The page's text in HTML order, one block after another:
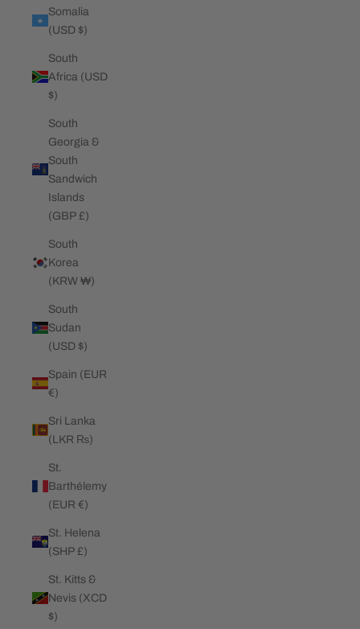
Somalia
(USD $)
South
Africa (USD
$)
South
Georgia &
South
Sandwich
Islands
(GBP £)
South
Korea
(KRW ₩)
South
Sudan
(USD $)
Spain (EUR
€)
Sri Lanka
(LKR ₨)
St.
Barthélemy
(EUR €)
St. Helena
(SHP £)
St. Kitts &
Nevis (XCD
$)